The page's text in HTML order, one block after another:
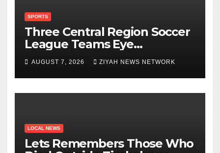
SPORTS
Three Central Region Soccer
League Teams Eye
Munhumutapa Cup Round of
16 Spots
AUGUST 7, 2026 ZIYAH NEWS NETWORK
LOCAL NEWS
Lets Remembers Those Who